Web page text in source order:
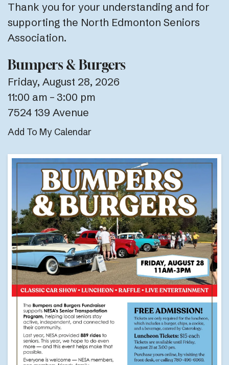
Thank you for your understanding and for
supporting the North Edmonton Seniors
Association.
Bumpers & Burgers
Friday, August 28, 2026
11:00 am
3:00 pm
7524 139 Avenue
Add To My Calendar